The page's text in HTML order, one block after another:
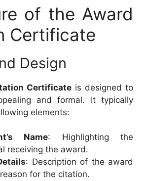
of the Award
Certificate
Design
Certificate is designed to
and formal. It typically
elements:
Name: Highlighting the
receiving the award.
: Description of the award
for the citation.